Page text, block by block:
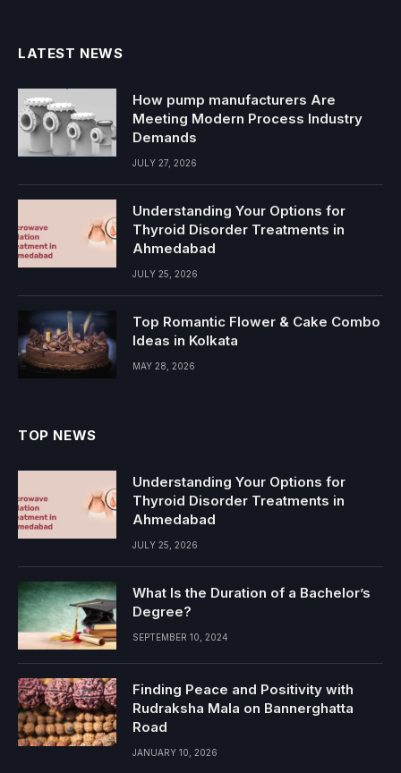
LATEST NEWS
How pump manufacturers Are
Meeting Modern Process Industry
Demands
JULY 27, 2026
Understanding Your Options for
Thyroid Disorder Treatments in
Ahmedabad
JULY 25, 2026
Top Romantic Flower & Cake Combo
Ideas in Kolkata
MAY 28, 2026
TOP NEWS
Understanding Your Options for
Thyroid Disorder Treatments in
Ahmedabad
JULY 25, 2026
What Is the Duration of a Bachelor’s
Degree?
SEPTEMBER 10, 2024
Finding Peace and Positivity with
Rudraksha Mala on Bannerghatta
Road
JANUARY 10, 2026